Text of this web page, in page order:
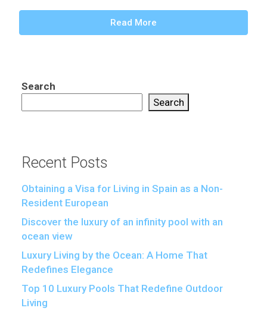
Read More
Search
Search
Recent Posts
Obtaining a Visa for Living in Spain as a Non-
Resident European
Discover the luxury of an infinity pool with an
ocean view
Luxury Living by the Ocean: A Home That
Redefines Elegance
Top 10 Luxury Pools That Redefine Outdoor
Living